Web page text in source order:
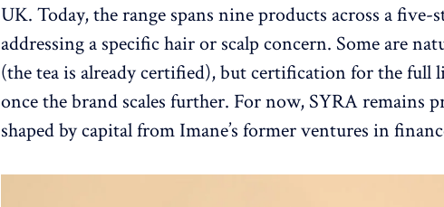
UK. Today, the range spans nine products across a five-
addressing a specific hair or scalp concern. Some are
(the tea is already certified), but certification for the
once the brand scales further. For now, SYRA remains
shaped by capital from Imane’s former ventures in